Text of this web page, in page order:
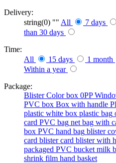
Delivery:
string(0) "" All 7 days
than 30 days
Time:
All
15 days 1 month
Within a year
Package:
Blister Color box 0PP
PVC box Box with handle
plastic white box plastic bag
card PVC bag net bag with
box PVC hand bag blister
card blister card blister with
packaged PVC bucket milk
shrink film hand basket